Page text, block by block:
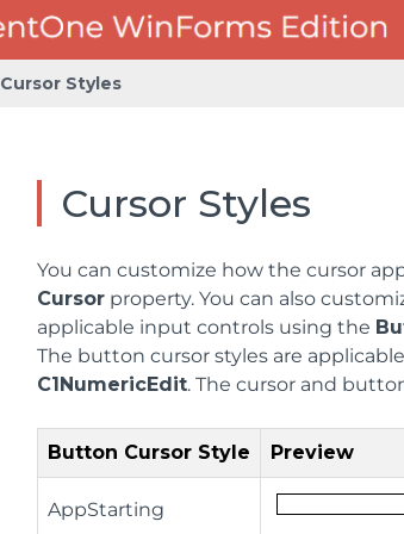
Cursor Styles
Cursor Styles
You can customize how the cursor
Cursor property. You can also
applicable input controls using the
The button cursor styles are
C1NumericEdit. The cursor and
Button Cursor Style Preview
AppStarting